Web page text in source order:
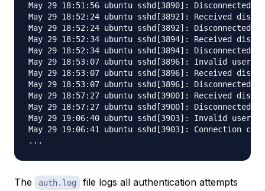
May 29 18:51:56 ubuntu sshd[3890]:
May 29 18:52:24 ubuntu sshd[3892]: Received
May 29 18:52:24 ubuntu sshd[3892]:
May 29 18:52:34 ubuntu sshd[3894]: Received
May 29 18:52:34 ubuntu sshd[3894]:
May 29 18:53:07 ubuntu sshd[3896]: Invalid user
May 29 18:53:07 ubuntu sshd[3896]: Received
May 29 18:53:07 ubuntu sshd[3896]:
May 29 18:57:27 ubuntu sshd[3900]: Received
May 29 18:57:27 ubuntu sshd[3900]:
May 29 19:06:40 ubuntu sshd[3903]: Invalid user
May 29 19:06:41 ubuntu sshd[3903]: Connection
The auth.log file logs all authentication attempts